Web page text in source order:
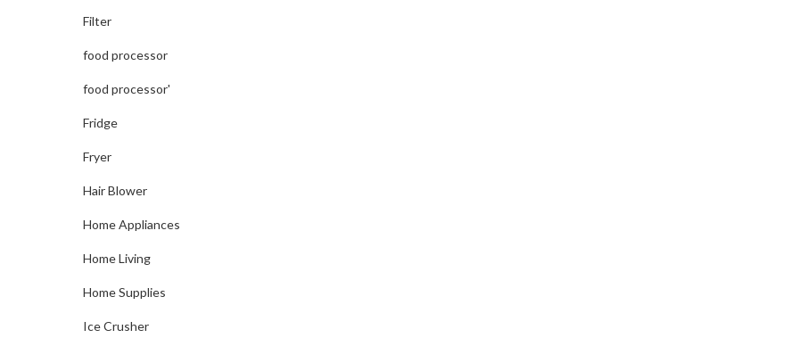
Filter
food processor
food processor'
Fridge
Fryer
Hair Blower
Home Appliances
Home Living
Home Supplies
Ice Crusher